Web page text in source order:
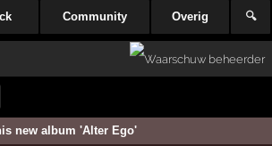
Community Overig 🔍
new album 'Alter Ego'